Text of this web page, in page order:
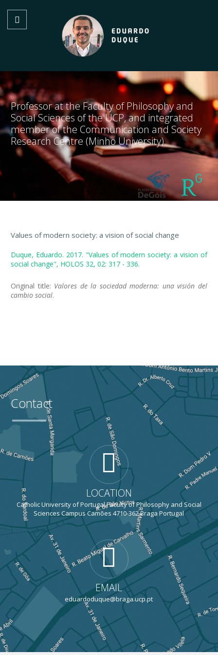
Professor at the Faculty of Philosophy and
Social Sciences of the UCP, and integrated
member of the Communication and Society
Research Centre (Minho University)
Values of modern society: a vision of social change
Duque, Eduardo. 2017. "Values of modern society: a vision of
social change", HOLOS 32, 02: 317 - 336.
Original title: Valores de la sociedad moderna: una visión del
cambio social.
Contact
LOCATION
Catholic University of Portugal Faculty of Philosophy and Social
Sciences Campus Camões 4710-362 Braga Portugal
EMAIL
eduardoduque@braga.ucp.pt